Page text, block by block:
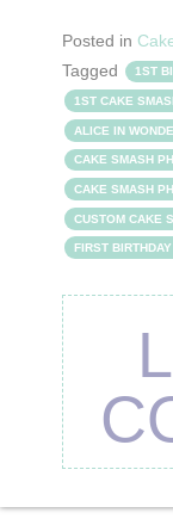
Posted in
Tagged
1ST
1ST CAKE
ALICE IN
CAKE SMASH
CAKE SMASH
CUSTOM CAKE
FIRST